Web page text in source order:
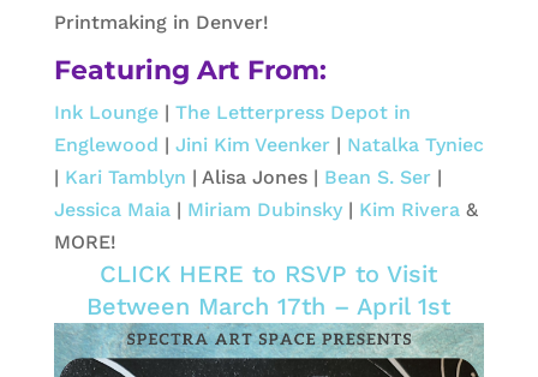
Printmaking in Denver!
Featuring Art From:
Ink Lounge| The Letterpress Depot in
Englewood | Jini Kim Veenker| Natalka Tyniec
| Kari Tamblyn | Alisa Jones | Bean S. Ser|
Jessica Maia| Miriam Dubinsky| Kim Rivera&
MORE!
CLICK HERE to RSVP to Visit
Between March 17th – April 1st